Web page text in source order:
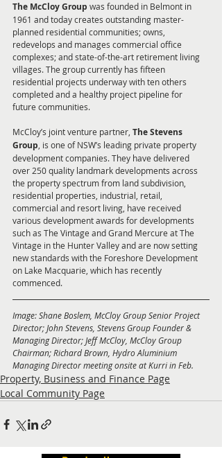
The McCloy Group was founded in Belmont in
1961 and today creates outstanding master-
planned residential communities; owns,
redevelops and manages commercial office
complexes; and state-of-the-art retirement living
villages. The group currently has fifteen
residential projects underway with ten others
completed and a healthy project pipeline for
future communities.
McCloy’s joint venture partner, The Stevens
Group, is one of NSW’s leading private property
development companies. They have delivered
over 250 quality landmark developments across
the property spectrum from land subdivision,
residential properties, industrial, retail,
commercial and resort living, have received
various development awards for developments
such as The Vintage and Grand Mercure at The
Vintage in the Hunter Valley and are now setting
new standards with the Foreshore Development
on Lake Macquarie, which has recently
commenced.
Image: Shane Boslem, McCloy Group Senior Project
Director; John Stevens, Stevens Group Founder &
Managing Director; Jeff McCloy, McCloy Group
Chairman; Richard Brown, Hydro Aluminium
Managing Director meeting onsite at Kurri in Feb.
Property, Business and Finance Page
Local Community Page